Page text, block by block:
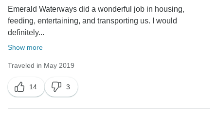
Emerald Waterways did a wonderful job in housing,
feeding, entertaining, and transporting us. I would
definitely...
Show more
Traveled in May 2019
14 3